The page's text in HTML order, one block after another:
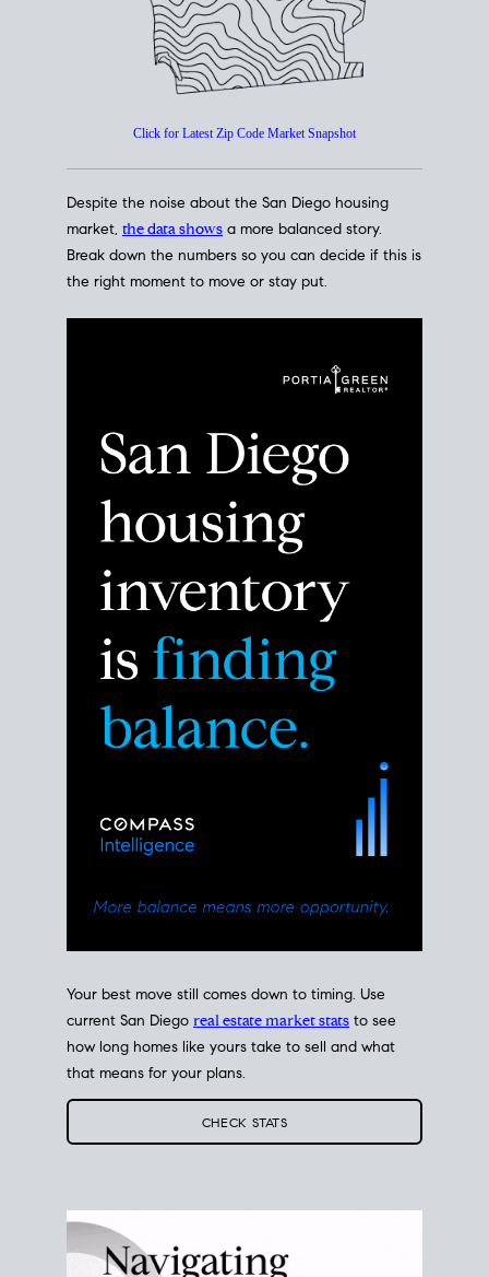
San Diego Housing Market Data
At A Glance
Despite the noise about the San Diego housing
Break down the numbers so you can decide if this is
the right moment to move or stay put.
current San Diegoreal estate market statsto see
how long homes like yours take to sell and what
that means for your plans.